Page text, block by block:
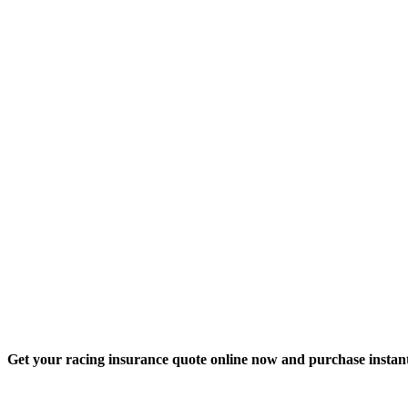
Get your racing insurance quote online now and purchase